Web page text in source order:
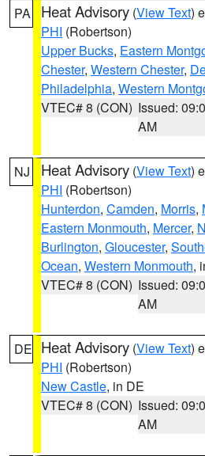
PA Heat Advisory (View Text)
PHI (Robertson)
Upper Bucks, Eastern
Chester, Western Chester,
Philadelphia, Western
VTEC# 8 (CON) Issued:
AM
NJ Heat Advisory (View Text)
PHI (Robertson)
Hunterdon, Camden, Morris,
Eastern Monmouth, Mercer,
Burlington, Gloucester,
Ocean, Western Monmouth,
VTEC# 8 (CON) Issued:
AM
DE Heat Advisory (View Text)
PHI (Robertson)
New Castle, in DE
VTEC# 8 (CON) Issued:
AM